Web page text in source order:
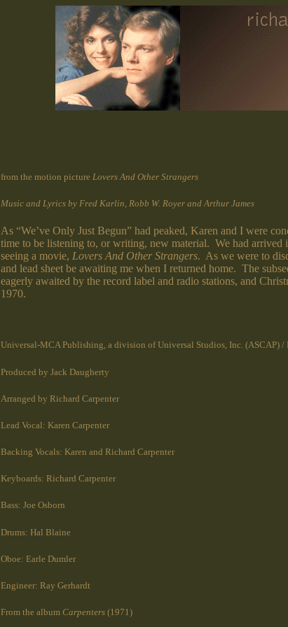
from the motion picture Lovers And Other Strangers
Music and Lyrics by Fred Karlin, Robb W. Royer and Arthur James
As “We’ve Only Just Begun” had peaked, Karen and I were
time to be listening to, or writing, new material. We had
seeing a movie, Lovers And Other Strangers. As we were to
and lead sheet be awaiting me when I returned home. The
eagerly awaited by the record label and radio stations, and
1970.
Universal-MCA Publishing, a division of Universal Studios, Inc.
Produced by Jack Daugherty
Arranged by Richard Carpenter
Lead Vocal: Karen Carpenter
Backing Vocals: Karen and Richard Carpenter
Keyboards: Richard Carpenter
Bass: Joe Osborn
Drums: Hal Blaine
Oboe: Earle Dumler
Engineer: Ray Gerhardt
From the album Carpenters (1971)